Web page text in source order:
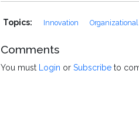
Topics: Innovation
Comments
You must Login or Subscribe to